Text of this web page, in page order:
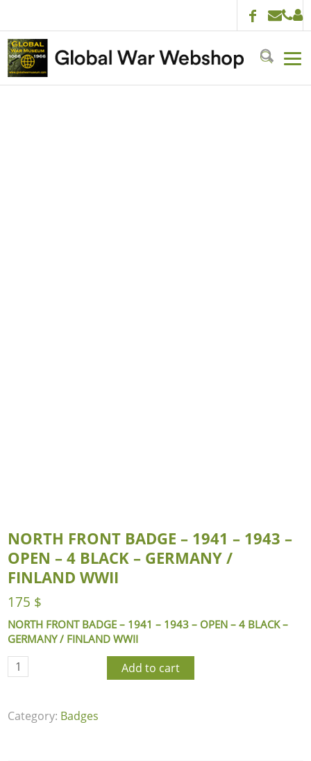
NORTH FRONT BADGE – 1941 – 1943 –
OPEN – 4 BLACK – GERMANY /
FINLAND WWII
175 $
NORTH FRONT BADGE – 1941 – 1943 – OPEN – 4 BLACK –
GERMANY / FINLAND WWII
Add to cart
Category: Badges